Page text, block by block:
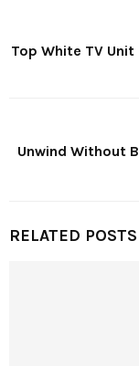
Top White TV
Unwind Without
RELATED POSTS